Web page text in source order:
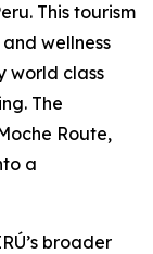
This tourism
wellness
world class
The
Route,
a
broader